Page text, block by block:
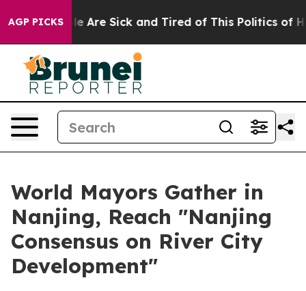
AGP PICKS
“People Are Sick and Tired of This Politics of
World Mayors Gather in
Nanjing, Reach "Nanjing
Consensus on River City
Development"